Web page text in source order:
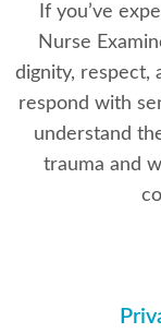
If you’ve
Nurse
dignity, respect,
respond with
understand
trauma and